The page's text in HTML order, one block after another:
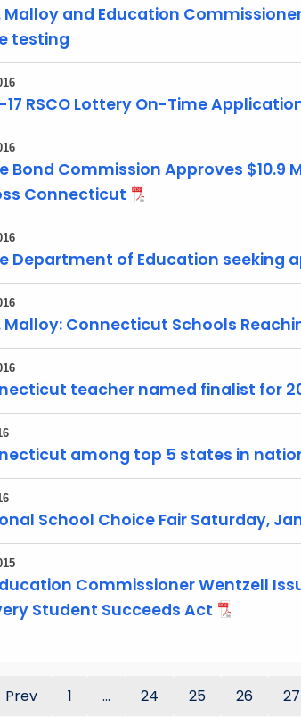
Malloy and Education
testing
17 RSCO Lottery On-Time
Bond Commission Approves $10.9
Connecticut
Department of Education seeking
Malloy: Connecticut Schools
teacher named finalist for
among top 5 states in
School Choice Fair Saturday,
Commissioner Wentzell
Student Succeeds Act
Prev 1 ... 24 25 26 27